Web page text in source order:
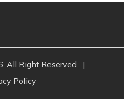
All Right Reserved
|
Policy